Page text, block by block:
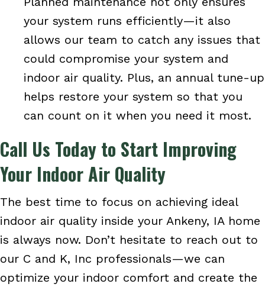
your system runs efficiently—it also
allows our team to catch any issues that
could compromise your system and
indoor air quality. Plus, an annual tune-up
helps restore your system so that you
can count on it when you need it most.
Call Us Today to Start Improving
Your Indoor Air Quality
The best time to focus on achieving ideal
indoor air quality inside your Ankeny, IA home
is always now. Don’t hesitate to reach out to
our C and K, Inc professionals—we can
optimize your indoor comfort and create the